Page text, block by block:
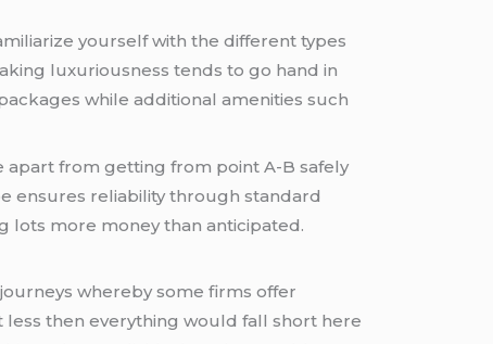
yourself with the different types
luxuriousness tends to go hand in
while additional amenities such
apart from getting from point A-B safely
ensures reliability through standard
lots more money than anticipated.
whereby some firms offer
less then everything would fall short here